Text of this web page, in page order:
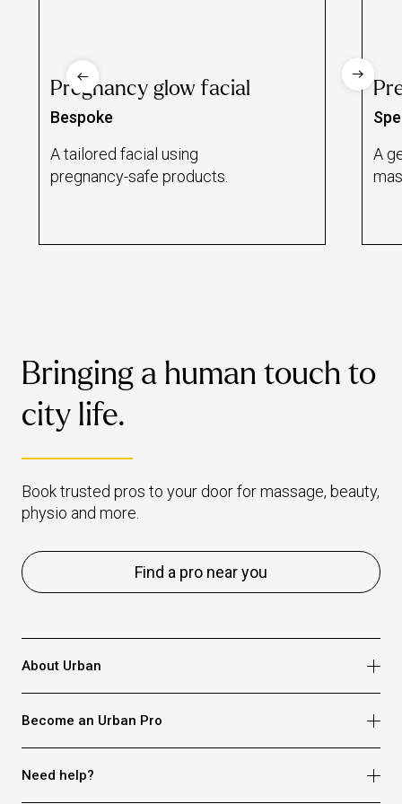
Pregnancy glow facial
Bespoke
A tailored facial using
pregnancy-safe products.
A
Bringing a human touch to
city life.
Book trusted pros to your door for massage, beauty,
physio and more.
Find a pro near you
About Urban
Become an Urban Pro
Apply for beauty
Need help?